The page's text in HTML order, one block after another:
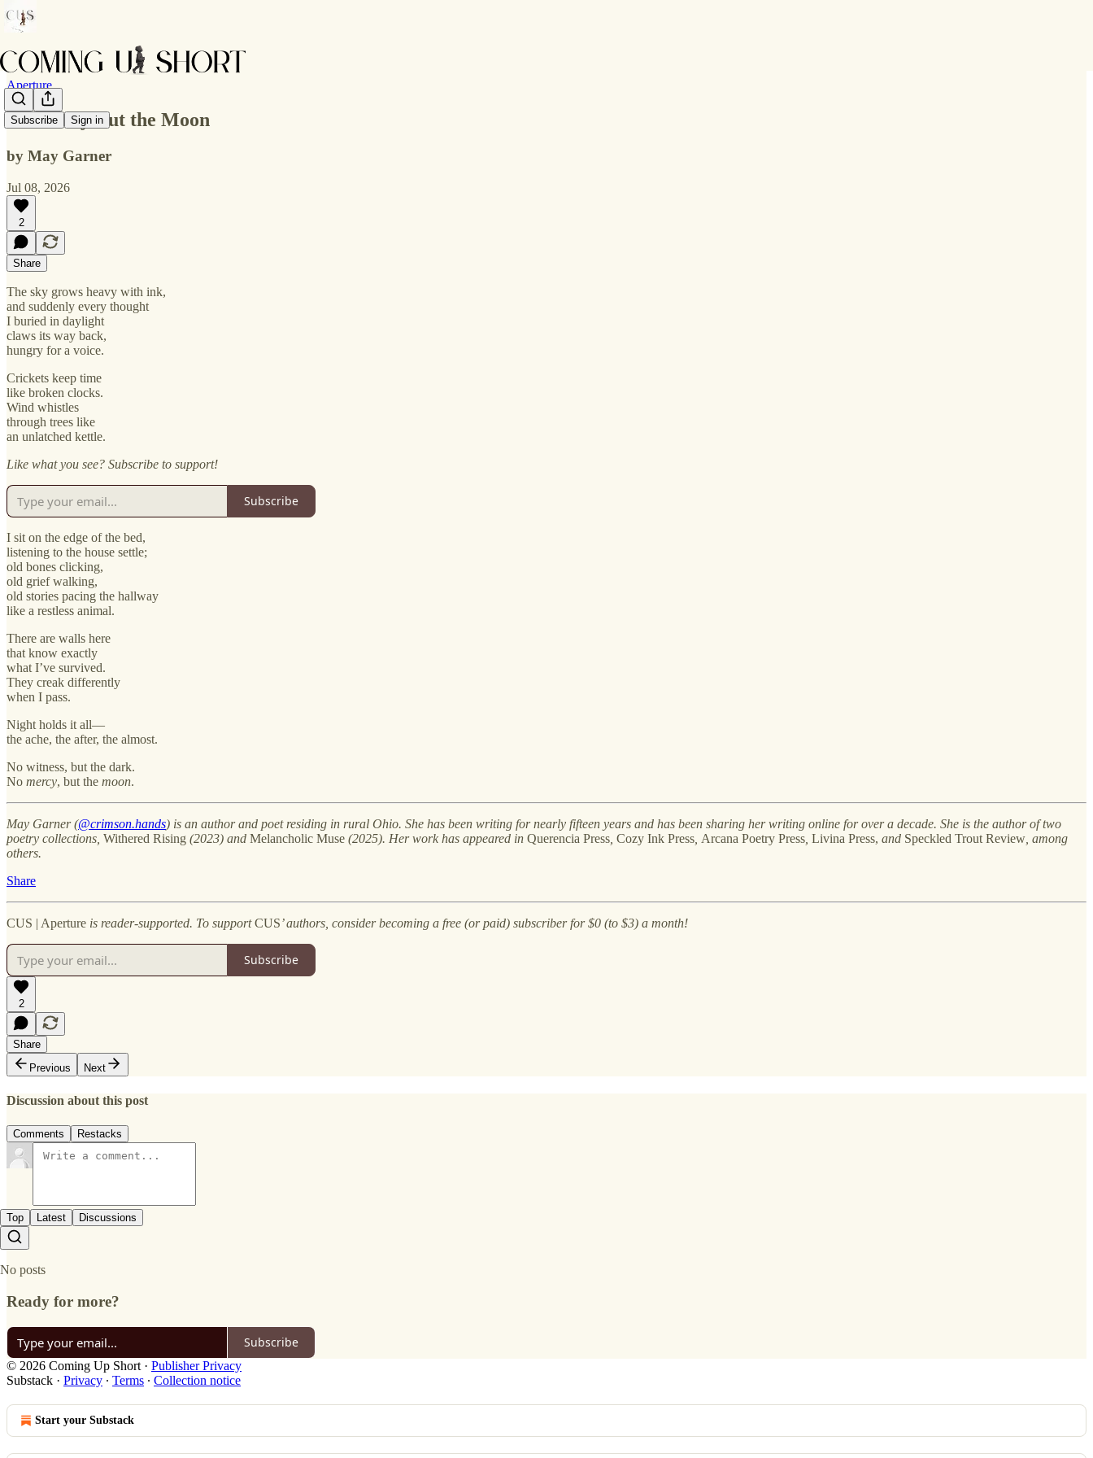
Subscribe Sign in
Aperture
No Mercy But the Moon
by May Garner
Jul 08, 2026
2
Share
The sky grows heavy with ink,
and suddenly every thought
I buried in daylight
claws its way back,
hungry for a voice.
Crickets keep time
like broken clocks.
Wind whistles
through trees like
an unlatched kettle.
Like what you see? Subscribe to support!
Subscribe
I sit on the edge of the bed,
listening to the house settle;
old bones clicking,
old grief walking,
old stories pacing the hallway
like a restless animal.
There are walls here
that know exactly
what I’ve survived.
They creak differently
when I pass.
Night holds it all—
the ache, the after, the almost.
No witness, but the dark.
No mercy, but the moon.
May Garner (@crimson.hands) is an author and poet residing in rural Ohio. She has been writing for nearly fifteen years and has been sharing her writing online for over a decade. She is the author of two
poetry collections, Withered Rising (2023) and Melancholic Muse (2025). Her work has appeared in Querencia Press Cozy Ink Press Arcana Poetry Press Livina Press, and Speckled Trout Review , among
others.
Share
CUS | Aperture is reader-supported. To supportCUS’ authors, consider becoming a free (or paid) subscriber for $0 (to $3) a month!
Subscribe
2
Share
Previous
Next
Discussion about this post
Comments Restacks
Top Latest Discussions
No posts
Ready for more?
Subscribe
© 2026 Coming Up Short · Publisher Privacy
Substack · Privacy ∙ Terms ∙ Collection notice
Start your Substack